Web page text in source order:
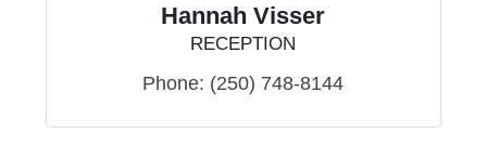
Hannah Visser
RECEPTION
Phone: (250) 748-8144